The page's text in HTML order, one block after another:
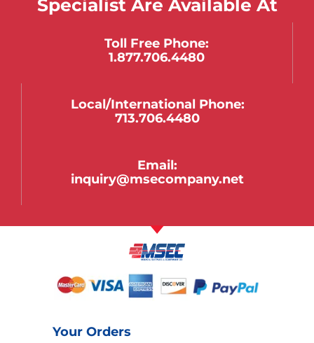
Specialist Are Available At
Toll Free Phone:
1.877.706.4480
Local/international Phone:
713.706.4480
Email:
inquiry@msecompany.net
Your Orders